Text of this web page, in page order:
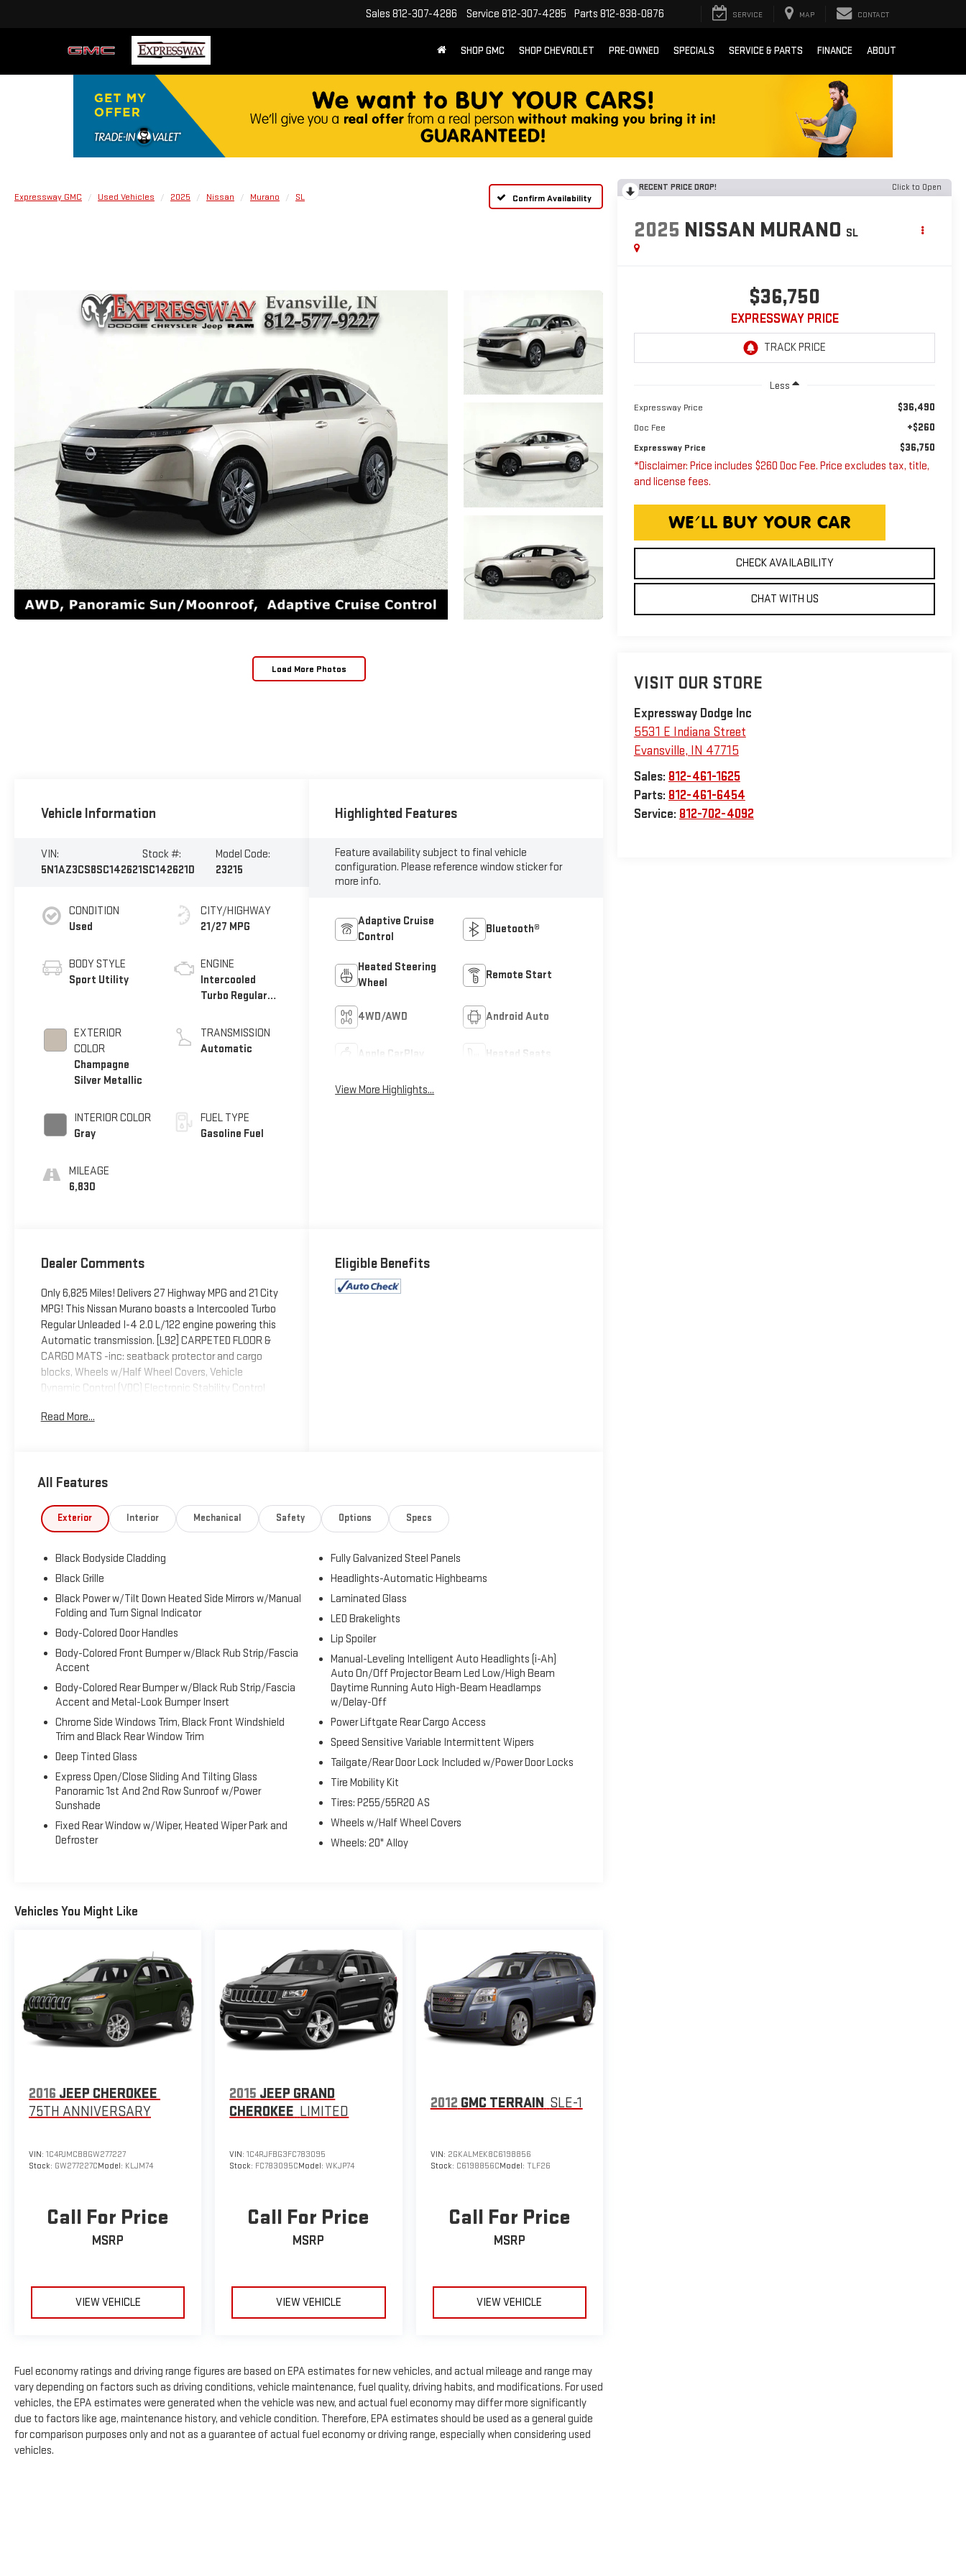
Sales 812-307-4286 Service 812-307-4285 Parts 812-838-0876 SERVICE MAP CONTACT
SHOP GMC SHOP CHEVROLET PRE-OWNED SPECIALS SERVICE & PARTS FINANCE ABOUT
Expressway GMC Used Vehicles 2025 Nissan Murano SL Confirm Availability
Load More Photos
RECENT PRICE DROP! Click to Open
2025 NISSAN MURANO SL
$36,750
EXPRESSWAY PRICE
Less
Expressway Price $36,490
Doc Fee +$260
Expressway Price $36,750
*Disclaimer: Price includes $260 Doc Fee. Price excludes tax, title,
and license fees.
CHECK AVAILABILITY
CHAT WITH US
VISIT OUR STORE
Expressway Dodge Inc
5531 E Indiana Street
Evansville, IN 47715
Sales: 812-461-1625
Parts: 812-461-6454
Service: 812-702-4092
Vehicle Information
VIN:
5N1AZ3CS8SC142621
Stock #:
SC142621D
Model Code:
23215
CONDITION
Used
BODY STYLE
Sport Utility
EXTERIOR
COLOR
Champagne
Silver Metallic
INTERIOR COLOR
Gray
MILEAGE
6,830
CITY/HIGHWAY
21/27 MPG
ENGINE
Intercooled
Turbo Regular
L/122
TRANSMISSION
Automatic
FUEL TYPE
Gasoline Fuel
Highlighted Features
Feature availability subject to final vehicle
configuration. Please reference window sticker for
more info.
Adaptive Cruise
Control
Bluetooth®
Heated Steering
Wheel
Remote Start
4WD/AWD Android Auto
Apple CarPlay Heated Seats
View More Highlights...
Dealer Comments
Only 6,825 Miles! Delivers 27 Highway MPG and 21 City
MPG! This Nissan Murano boasts a Intercooled Turbo
Regular Unleaded I-4 2.0 L/122 engine powering this
Automatic transmission. [L92] CARPETED FLOOR &
CARGO MATS -inc: seatback protector and cargo
blocks, Wheels w/Half Wheel Covers, Vehicle
Dynamic Control (VDC) Electronic Stability Control
Computer, Transmission: 9-Speed Automatic -inc:
Drive Mode Selector and manual mode w/paddle
shifters, Transmission w/Driver Selectable Mode,
Traction Control System (TCS) ABS And Driveline
Warning, Tire Mobility Kit, Tailgate/Rear Door Lock
w/Coil Springs.
Visit Us Today
Expressway Dodge Chrysler Jeep Ram, 5531 East
Indiana St, Evansville, IN 47715. Just minutes away!
Read More...
Eligible Benefits
All Features
Exterior Interior Mechanical Safety Options Specs
Black Bodyside Cladding
Black Grille
Black Power w/Tilt Down Heated Side Mirrors w/Manual
Folding and Turn Signal Indicator
Body-Colored Door Handles
Body-Colored Front Bumper w/Black Rub Strip/Fascia
Accent
Body-Colored Rear Bumper w/Black Rub Strip/Fascia
Accent and Metal-Look Bumper Insert
Chrome Side Windows Trim, Black Front Windshield
Trim and Black Rear Window Trim
Deep Tinted Glass
Express Open/Close Sliding And Tilting Glass
Panoramic 1st And 2nd Row Sunroof w/Power
Sunshade
Fixed Rear Window w/Wiper, Heated Wiper Park and
Defroster
Fully Galvanized Steel Panels
Headlights-Automatic Highbeams
Laminated Glass
LED Brakelights
Lip Spoiler
Manual-Leveling Intelligent Auto Headlights (i-Ah)
Auto On/Off Projector Beam Led Low/High Beam
Daytime Running Auto High-Beam Headlamps
w/Delay-Off
Power Liftgate Rear Cargo Access
Speed Sensitive Variable Intermittent Wipers
Tailgate/Rear Door Lock Included w/Power Door Locks
Tire Mobility Kit
Tires: P255/55R20 AS
Wheels w/Half Wheel Covers
Wheels: 20" Alloy
Vehicles You Might Like
2016 JEEP CHEROKEE
75TH ANNIVERSARY
VIN: 1C4PJMCB8GW277227
Stock: GW277227CModel: KLJM74
Call For Price
MSRP
VIEW VEHICLE
2015 JEEP GRAND
CHEROKEE LIMITED
VIN:1C4RJFBG3FC783095
Stock: FC783095CModel:WKJP74
Call For Price
MSRP
VIEW VEHICLE
2012 GMC TERRAIN SLE-1
VIN: 2GKALMEK8C6198856
Stock: C6198856CModel: TLF26
Call For Price
MSRP
VIEW VEHICLE
Fuel economy ratings and driving range figures are based on EPA estimates for new vehicles, and actual mileage and range may
vary depending on factors such as driving conditions, vehicle maintenance, fuel quality, driving habits, and modifications. For used
vehicles, the EPA estimates were generated when the vehicle was new, and actual fuel economy may differ more significantly
due to factors like age, maintenance history, and vehicle condition. Therefore, EPA estimates should be used as a general guide
for comparison purposes only and not as a guarantee of actual fuel economy or driving range, especially when considering used
vehicles.